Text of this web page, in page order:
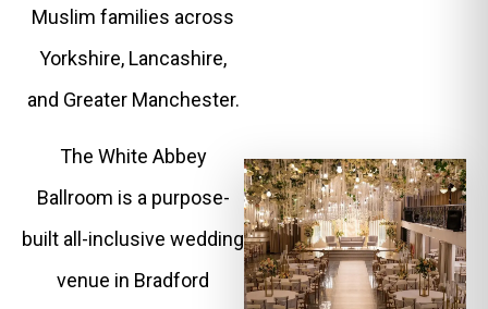
Muslim families across
Yorkshire, Lancashire,
and Greater Manchester.
The White Abbey
Ballroom is a purpose-
built all-inclusive wedding
venue in Bradford